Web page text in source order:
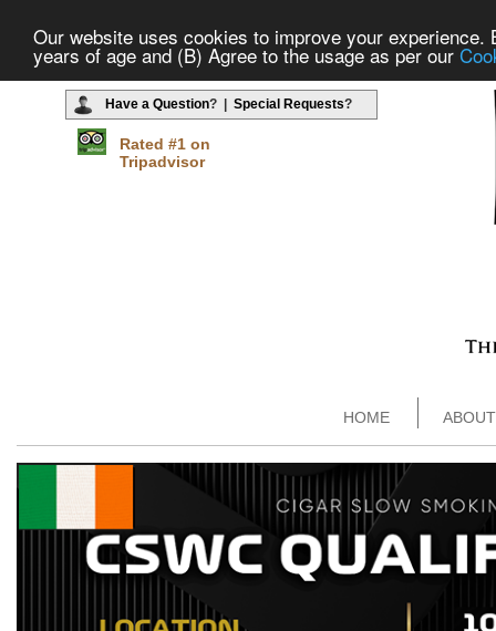
Our website uses cookies to improve your
years of age and (B) Agree to the usage as per our
Have a Question? | Special Requests?
Rated #1 on
Tripadvisor
HOME